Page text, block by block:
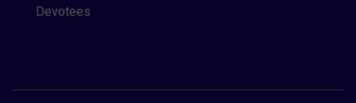
Devotees